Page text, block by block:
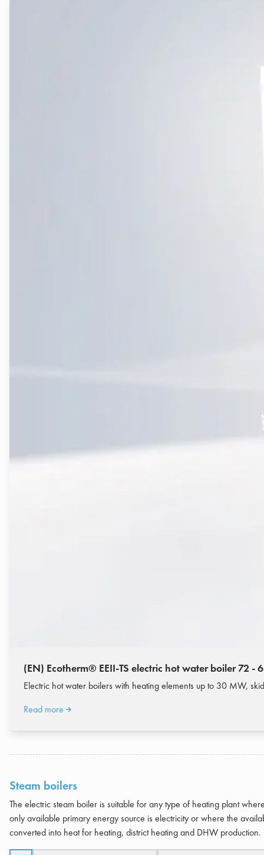
(EN) Ecotherm® EEII-TS electric hot water boiler 72 -
Electric hot water boilers with heating elements up to 30 MW,
Read more
Steam boilers
The electric steam boiler is suitable for any type of heating plant
only available primary energy source is electricity or where the
converted into heat for heating, district heating and DHW production.